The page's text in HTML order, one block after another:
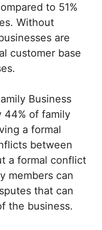
to 51%
Without
are
customer base
Business
44% of family
a formal
between
a formal conflict
members can
that can
the business.